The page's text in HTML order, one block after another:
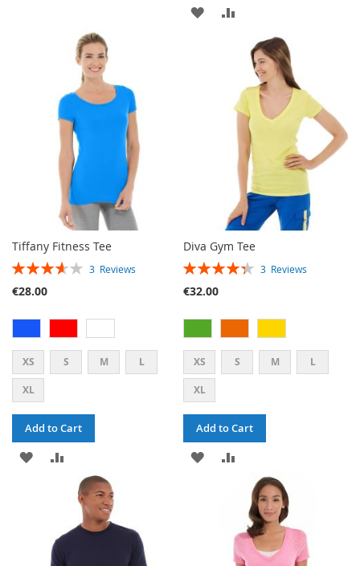
ADD
COMPARE
Tiffany Fitness Tee
RATING: 3 Reviews
€28.00
XS S M L
XL
Add to Cart
ADD
LIST
TO
COMPARE
Diva Gym Tee
RATING: 3 Reviews
€32.00
XS S M L
XL
Add to Cart
ADD
COMPARE